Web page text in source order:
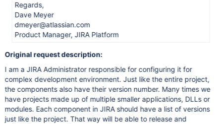
Regards,
Dave Meyer
dmeyer@atlassian.com
Product Manager, JIRA Platform
Original request description:
I am a JIRA Administrator responsible for configuring it for
complex development environment. Just like the entire project,
the components also have their version number. Many times we
have projects made up of multiple smaller applications, DLLs or
modules. Each component in JIRA should have a list of versions
just like the project. That way will be able to release and